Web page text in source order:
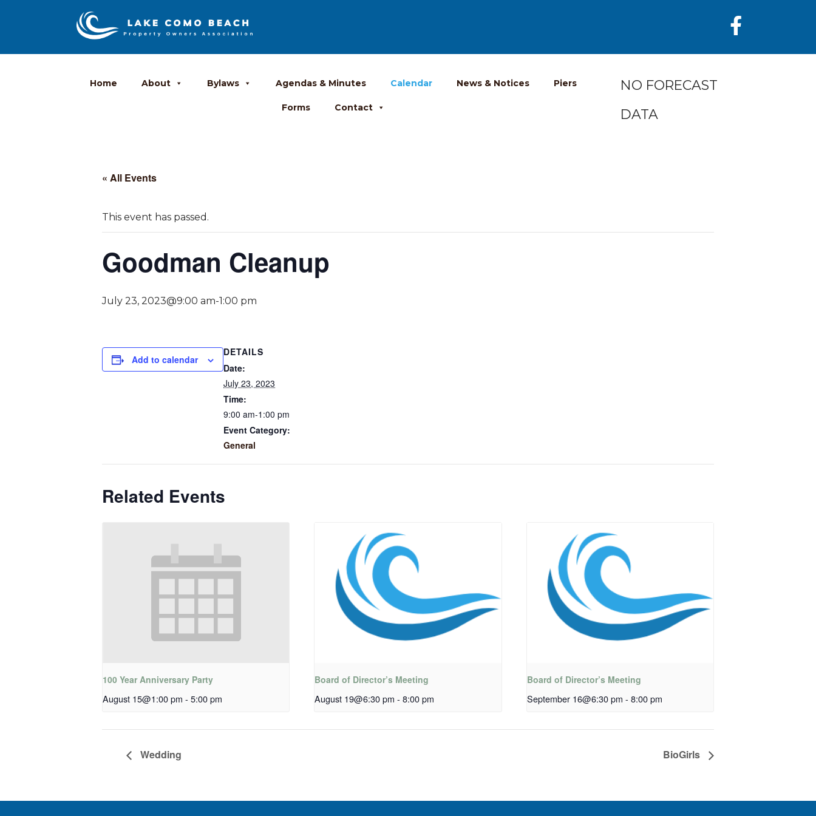
Home About Bylaws Agendas & Minutes Calendar News & Notices Piers
Forms Contact
NO FORECAST
DATA
« All Events
This event has passed.
Goodman Cleanup
July 23, 2023@9:00 am-1:00 pm
Add to calendar
DETAILS
Date:
July 23, 2023
Time:
9:00 am-1:00 pm
Event Category:
General
Related Events
100 Year Anniversary Party
August 15@1:00 pm - 5:00 pm
Board of Director’s Meeting
August 19@6:30 pm - 8:00 pm
Board of Director’s Meeting
September 16@6:30 pm - 8:00 pm
Wedding BioGirls